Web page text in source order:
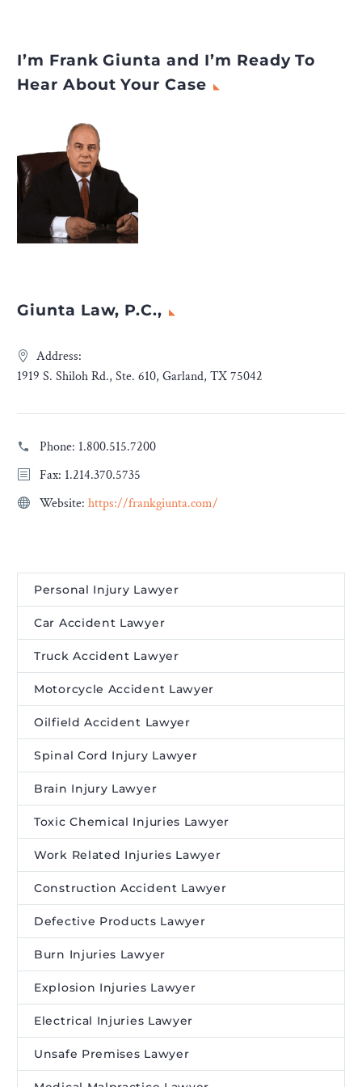
I’m Frank Giunta and I’m Ready To
Hear About Your Case
Giunta Law, P.C.,
Address:
1919 S. Shiloh Rd., Ste. 610, Garland, TX 75042
Phone: 1.800.515.7200
Fax: 1.214.370.5735
Website: https://frankgiunta.com/
Personal Injury Lawyer
Car Accident Lawyer
Truck Accident Lawyer
Motorcycle Accident Lawyer
Oilfield Accident Lawyer
Spinal Cord Injury Lawyer
Brain Injury Lawyer
Toxic Chemical Injuries Lawyer
Work Related Injuries Lawyer
Construction Accident Lawyer
Defective Products Lawyer
Burn Injuries Lawyer
Explosion Injuries Lawyer
Electrical Injuries Lawyer
Unsafe Premises Lawyer